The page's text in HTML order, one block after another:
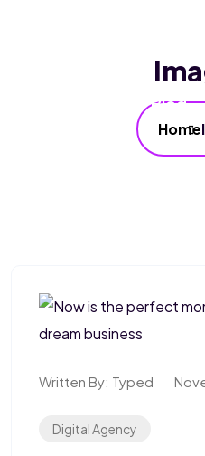
Blog
Home
Written By: Typed
Digital Agency